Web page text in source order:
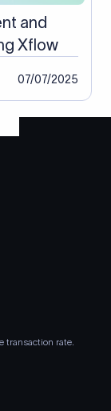
and
Xflow
07/07/2025
transaction rate.